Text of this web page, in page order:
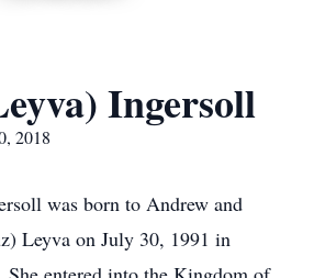
Ingersoll
2018
was born to Andrew and
Leyva on July 30, 1991 in